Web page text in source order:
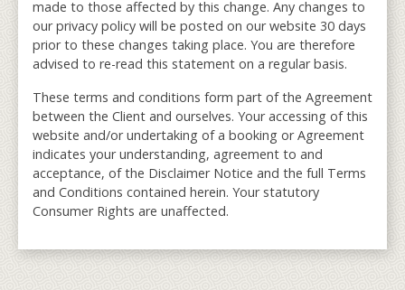
made to those affected by this change. Any changes to
our privacy policy will be posted on our website 30 days
prior to these changes taking place. You are therefore
advised to re-read this statement on a regular basis.
These terms and conditions form part of the Agreement
between the Client and ourselves. Your accessing of this
website and/or undertaking of a booking or Agreement
indicates your understanding, agreement to and
acceptance, of the Disclaimer Notice and the full Terms
and Conditions contained herein. Your statutory
Consumer Rights are unaffected.